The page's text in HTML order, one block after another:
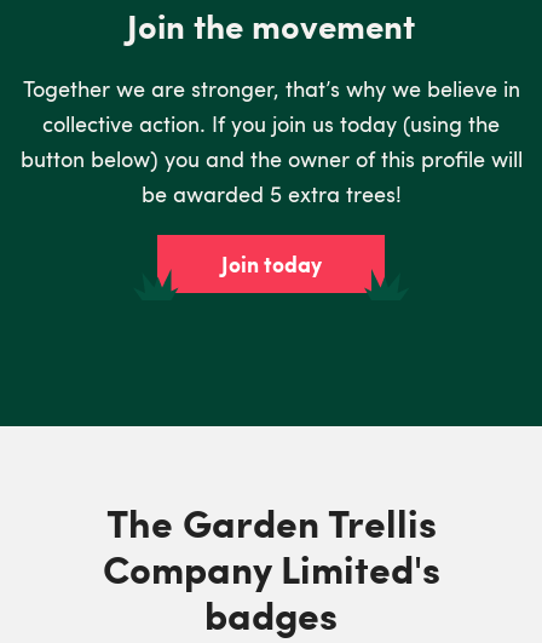
Join the movement
Together we are stronger, that’s why we believe in
collective action. If you join us today (using the
button below) you and the owner of this profile will
be awarded 5 extra trees!
Join today
The Garden Trellis
Company Limited's
badges